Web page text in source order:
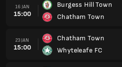
16 JAN
15:00
Burgess Hill Town
Chatham Town
23 JAN
15:00
Chatham Town
Whyteleafe FC